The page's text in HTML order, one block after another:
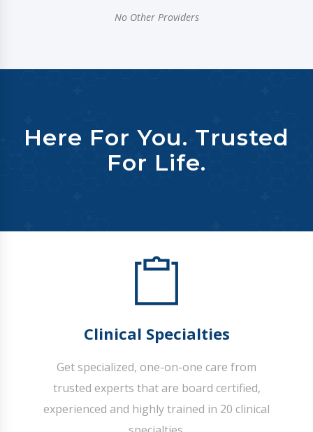
No Other Providers
Here For You. Trusted
For Life.
Clinical Specialties
Get specialized, one-on-one care from
trusted experts that are board certified,
experienced and highly trained in 20 clinical